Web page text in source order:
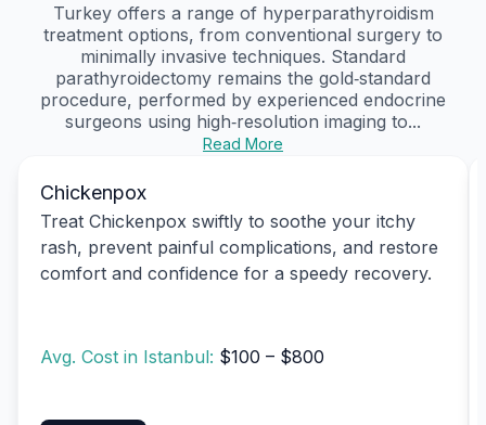
Turkey offers a range of hyperparathyroidism
treatment options, from conventional surgery to
minimally invasive techniques. Standard
parathyroidectomy remains the gold‑standard
procedure, performed by experienced endocrine
surgeons using high‑resolution imaging to...
Read More
Chickenpox
Treat Chickenpox swiftly to soothe your itchy
rash, prevent painful complications, and restore
comfort and confidence for a speedy recovery.
Avg. Cost in Istanbul: $100 – $800